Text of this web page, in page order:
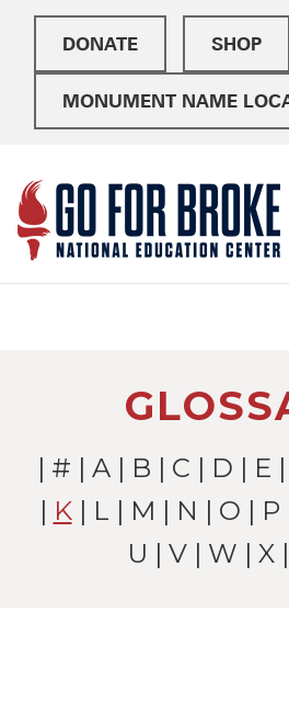
DONATE SHOP
MONUMENT NAME
| # | A| B | C | D | E |
| K| L | M | N | O | P
U | V| W | X |